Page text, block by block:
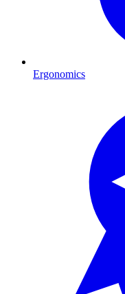
Ergonomics